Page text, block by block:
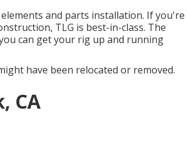
and parts installation. If you're
TLG is best-in-class. The
can get your rig up and running
have been relocated or removed.
CA